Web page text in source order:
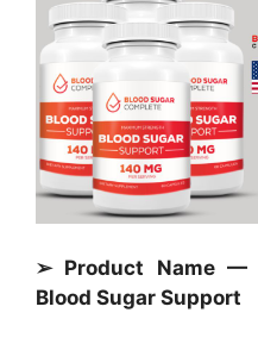
➢ Product Name —
Blood Sugar Support